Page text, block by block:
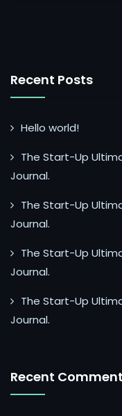
Recent Posts
Hello world!
The Start-Up
Journal.
The Start-Up
Journal.
The Start-Up
Journal.
The Start-Up
Journal.
Recent